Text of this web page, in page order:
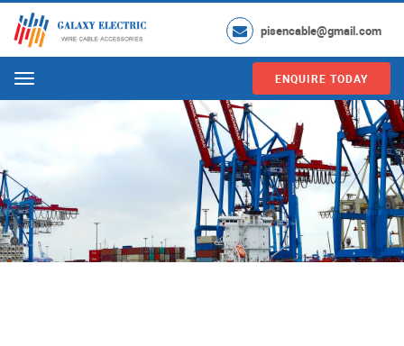
pisencable@gmail.com
Menu ENQUIRE TODAY